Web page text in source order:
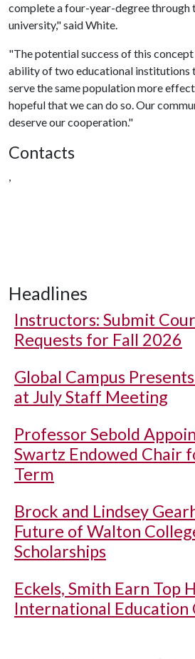
complete a four-year-degree through
university," said White.
"The potential success of this
ability of two educational institutions
serve the same population more
hopeful that we can do so. Our
deserve our cooperation."
Contacts
,
Headlines
Instructors: Submit
Requests for Fall 2026
Global Campus
at July Staff Meeting
Professor Sebold
Swartz Endowed Chair
Term
Brock and Lindsey
Future of Walton
Scholarships
Eckels, Smith Earn Top
International Education